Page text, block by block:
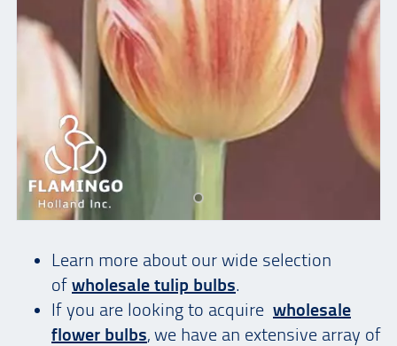
Learn more about our wide selection
of wholesale tulip bulbs.
If you are looking to acquire wholesale
flower bulbs, we have an extensive array of